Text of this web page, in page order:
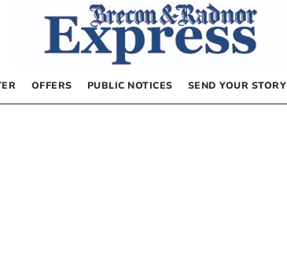
OFFERS PUBLIC NOTICES SEND YOUR STORY